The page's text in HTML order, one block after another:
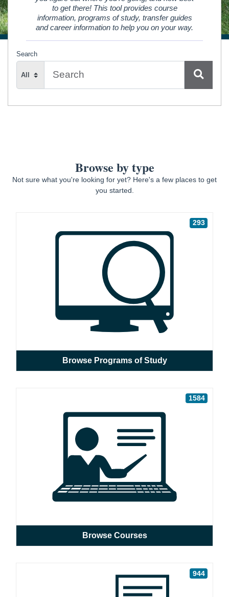
to get there! This tool provides course
information, programs of study, transfer guides
and career information to help you on your way.
Search
Type
Browse by type
Not sure what you're looking for yet? Here's a few places to get
you started.
293
Browse Programs of Study
1584
Browse Courses
944